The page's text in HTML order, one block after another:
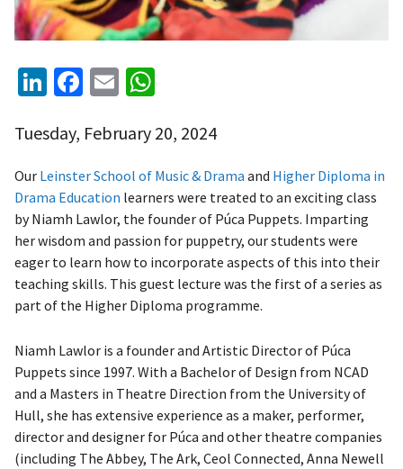
LinkedIn
Facebook
Email
Tuesday, February 20, 2024
Our Leinster School of Music & Drama and Higher Diploma in
Drama Education learners were treated to an exciting class
by Niamh Lawlor, the founder of Púca Puppets. Imparting
her wisdom and passion for puppetry, our students were
eager to learn how to incorporate aspects of this into their
teaching skills. This guest lecture was the first of a series as
part of the Higher Diploma programme.
Niamh Lawlor is a founder and Artistic Director of Púca
Puppets since 1997. With a Bachelor of Design from NCAD
and a Masters in Theatre Direction from the University of
Hull, she has extensive experience as a maker, performer,
director and designer for Púca and other theatre companies
(including The Abbey, The Ark, Ceol Connected, Anna Newell